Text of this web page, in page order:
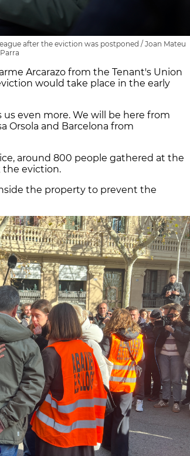
after the eviction was postponed / Joan Mateu
Parra
Arcarazo from the Tenant's Union
would take place in the early
even more. We will be here from
Orsola and Barcelona from
around 800 people gathered at the
eviction.
the property to prevent the